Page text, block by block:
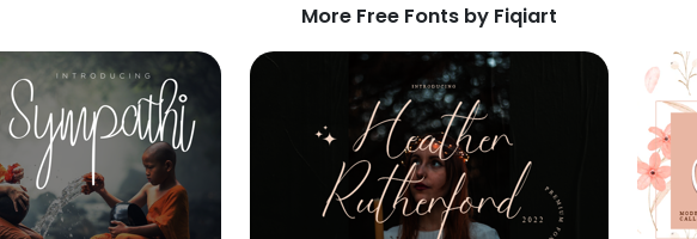
More Free Fonts by Fiqiart